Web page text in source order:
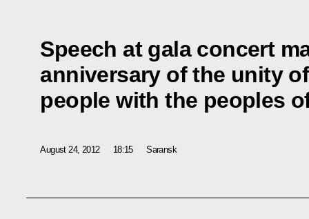
Speech at gala concert
anniversary of the unity
people with the peoples
August 24, 2012 18:15 Saransk